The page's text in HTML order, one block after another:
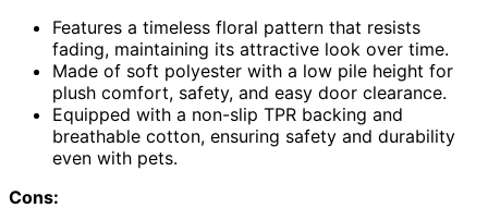
Features a timeless floral pattern that resists
fading, maintaining its attractive look over time.
Made of soft polyester with a low pile height for
plush comfort, safety, and easy door clearance.
Equipped with a non-slip TPR backing and
breathable cotton, ensuring safety and durability
even with pets.
Cons: